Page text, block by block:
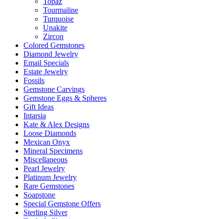
Tourmaline
Turquoise
Unakite
Zircon
Colored Gemstones
Diamond Jewelry
Email Specials
Estate Jewelry
Fossils
Gemstone Carvings
Gemstone Eggs & Spheres
Gift Ideas
Intarsia
Kate & Alex Designs
Loose Diamonds
Mexican Onyx
Mineral Specimens
Miscellaneous
Pearl Jewelry
Platinum Jewelry
Rare Gemstones
Soapstone
Special Gemstone Offers
Sterling Silver